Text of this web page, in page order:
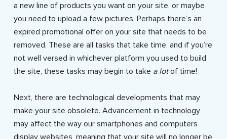
a new line of products you want on your site, or maybe
you need to upload a few pictures. Perhaps there’s an
expired promotional offer on your site that needs to be
removed. These are all tasks that take time, and if you’re
not well versed in whichever platform you used to build
the site, these tasks may begin to take a lotof time!
Next, there are technological developments that may
make your site obsolete. Advancement in technology
may affect the way our smartphones and computers